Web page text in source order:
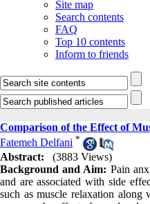
Site map
Search contents
FAQ
Top 10 contents
Inform to friends
Comparison of the Effect of
Fatemeh Delfani *
Abstract:
(3883 Views)
Background and Aim: Pain
and are associated with side
such as muscle relaxation along